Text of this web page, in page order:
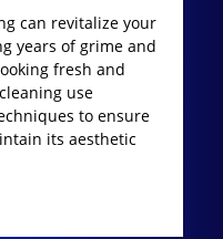
can revitalize your
years of grime and
fresh and
use
to ensure
its aesthetic